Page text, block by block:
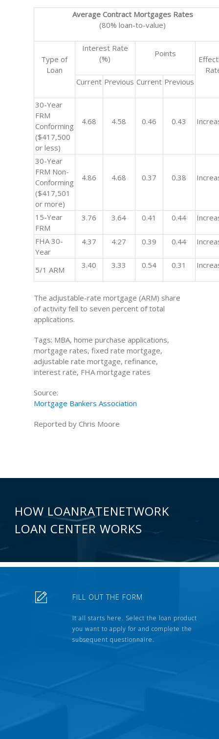
Average Contract Mortgages Rates
(80% loan-to-value)
Type of
Loan
Interest Rate
(%)
Points
Current Previous Current Previous
30-Year
FRM
Conforming
($417,500
or less)
4.68 4.58 0.46 0.43
30-Year
FRM Non-
Conforming
($417,501
or more)
4.86 4.68 0.37 0.38
15-Year
FRM
3.76 3.64 0.41 0.44
FHA 30-
Year
4.37 4.27 0.39 0.44
5/1 ARM 3.40 3.33 0.54 0.31
The adjustable-rate mortgage (ARM) share
of activity fell to seven percent of total
applications.
Tags: MBA, home purchase applications,
mortgage rates, fixed rate mortgage,
adjustable rate mortgage, refinance,
interest rate, FHA mortgage rates
Source:
Mortgage Bankers Association
Reported by Chris Moore
HOW LOANRATENETWORK
LOAN CENTER WORKS
FILL OUT THE FORM
It all starts here. Select the loan product
you want to apply for and complete the
subsequent questionnaire.